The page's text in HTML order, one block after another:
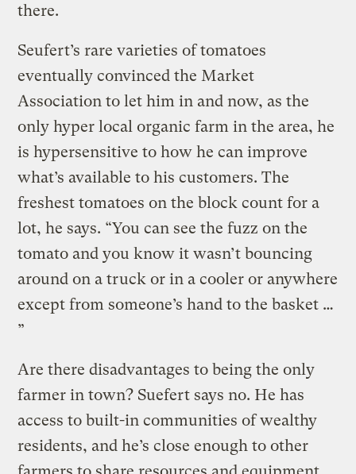
there.
Seufert’s rare varieties of tomatoes
eventually convinced the Market
Association to let him in and now, as the
only hyper local organic farm in the area, he
is hypersensitive to how he can improve
what’s available to his customers. The
freshest tomatoes on the block count for a
lot, he says. “You can see the fuzz on the
tomato and you know it wasn’t bouncing
around on a truck or in a cooler or anywhere
except from someone’s hand to the basket …
”
Are there disadvantages to being the only
farmer in town? Suefert says no. He has
access to built-in communities of wealthy
residents, and he’s close enough to other